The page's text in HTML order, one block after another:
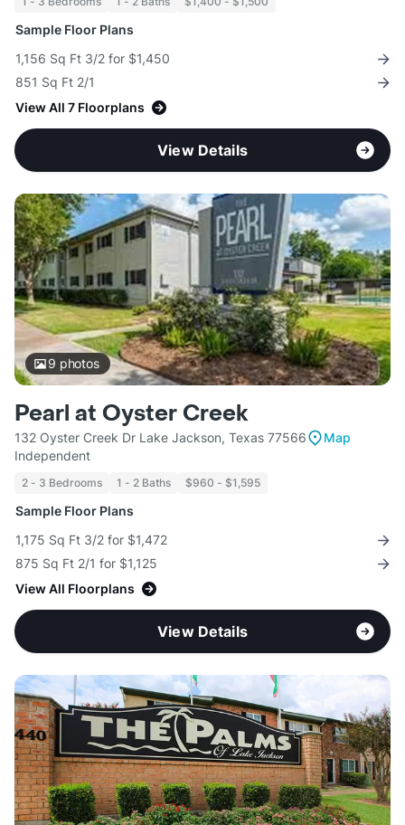
Sample Floor Plans
1,156 Sq Ft 3/2 for $1,450
851 Sq Ft 2/1
View All 7 Floorplans
View Details
9 photos
Pearl at Oyster Creek
132 Oyster Creek Dr Lake Jackson, Texas 77566
Map
Independent
2 - 3 Bedrooms 1 - 2 Baths $960 - $1,595
Sample Floor Plans
1,175 Sq Ft 3/2 for $1,472
875 Sq Ft 2/1 for $1,125
View All Floorplans
View Details